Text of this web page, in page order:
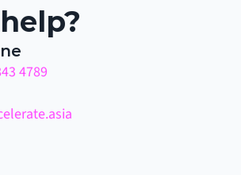
4789